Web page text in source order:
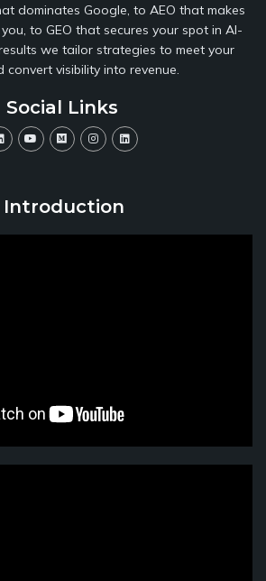
dominates Google, to AEO that makes
to GEO that secures your spot in AI-
we tailor strategies to meet your
convert visibility into revenue.
Social Links
Introduction